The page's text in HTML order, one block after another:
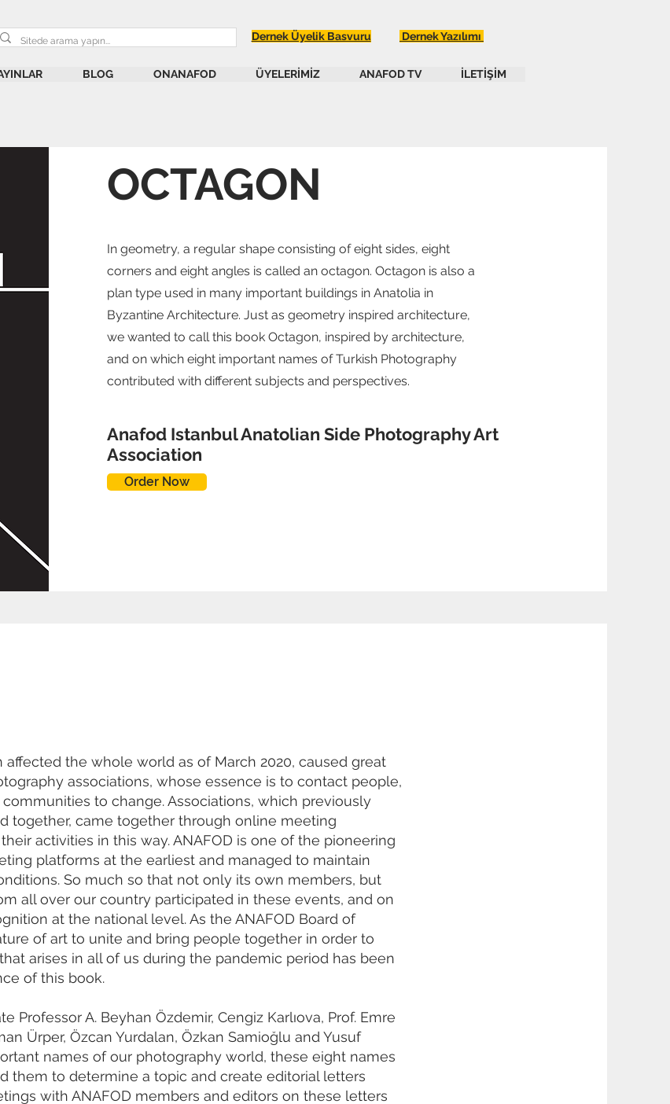
Dernek Üyelik Basvuru Dernek Yazılımı
BLOG ONANAFOD ÜYELERİMİZ ANAFOD TV İLETİŞİM
OCTAGON
In geometry, a regular shape consisting of eight sides, eight
corners and eight angles is called an octagon. Octagon is also a
plan type used in many important buildings in Anatolia in
Byzantine Architecture. Just as geometry inspired architecture,
we wanted to call this book Octagon, inspired by architecture,
and on which eight important names of Turkish Photography
contributed with different subjects and perspectives.
Anafod Istanbul Anatolian Side Photography Art
Association
Order Now
the whole world as of March 2020, caused great
associations, whose essence is to contact people,
to change. Associations, which previously
together, came together through online meeting
activities in this way. ANAFOD is one of the pioneering
platforms at the earliest and managed to maintain
So much so that not only its own members, but
all over our country participated in these events, and on
at the national level. As the ANAFOD Board of
of art to unite and bring people together in order to
arises in all of us during the pandemic period has been
of this book.
Professor A. Beyhan Özdemir, Cengiz Karlıova, Prof. Emre
Ürper, Özcan Yurdalan, Özkan Samioğlu and Yusuf
names of our photography world, these eight names
them to determine a topic and create editorial letters
with ANAFOD members and editors on these letters